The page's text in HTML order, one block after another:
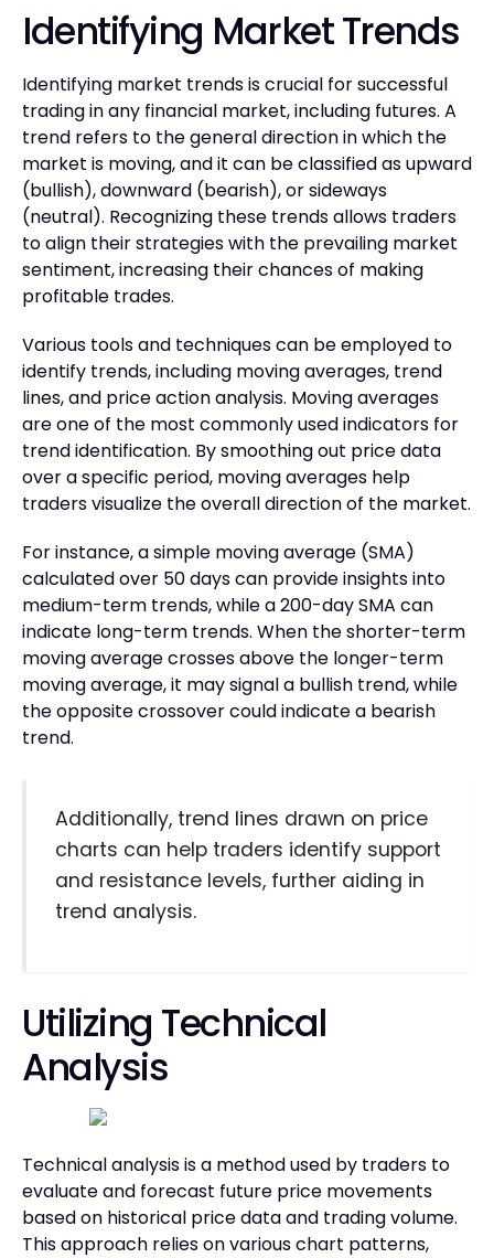
Identifying Market Trends
Identifying market trends is crucial for successful
trading in any financial market, including futures. A
trend refers to the general direction in which the
market is moving, and it can be classified as upward
(bullish), downward (bearish), or sideways
(neutral). Recognizing these trends allows traders
to align their strategies with the prevailing market
sentiment, increasing their chances of making
profitable trades.
Various tools and techniques can be employed to
identify trends, including moving averages, trend
lines, and price action analysis. Moving averages
are one of the most commonly used indicators for
trend identification. By smoothing out price data
over a specific period, moving averages help
traders visualize the overall direction of the market.
For instance, a simple moving average (SMA)
calculated over 50 days can provide insights into
medium-term trends, while a 200-day SMA can
indicate long-term trends. When the shorter-term
moving average crosses above the longer-term
moving average, it may signal a bullish trend, while
the opposite crossover could indicate a bearish
trend.
Additionally, trend lines drawn on price
charts can help traders identify support
and resistance levels, further aiding in
trend analysis.
Utilizing Technical
Analysis
Technical analysis is a method used by traders to
evaluate and forecast future price movements
based on historical price data and trading volume.
This approach relies on various chart patterns,